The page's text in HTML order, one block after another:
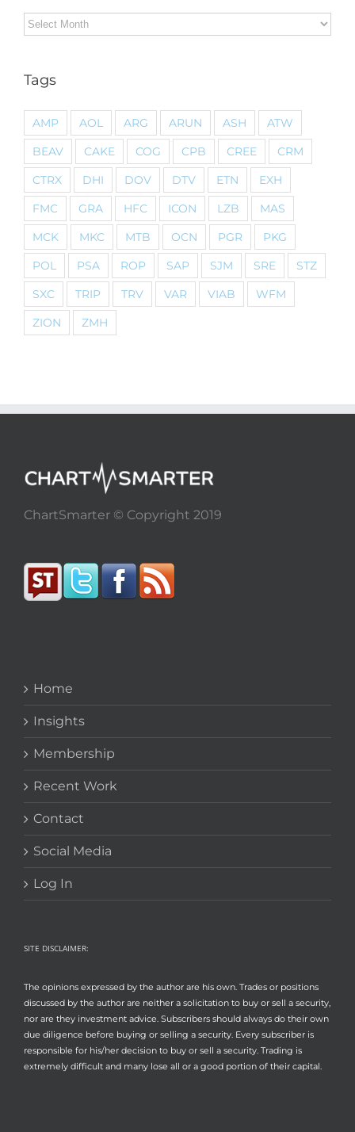
Archives
Tags
AMP AOL ARG ARUN ASH
ATW
BEAV
CAKE COG CPB CREE
CRM
CTRX
DHI DOV DTV ETN
EXH
FMC
GRA HFC ICON LZB
MAS
MCK
MKC MTB OCN PGR
PKG
POL
PSA ROP SAP SJM SRE
STZ
SXC
TRIP TRV VAR VIAB
WFM
ZION
ZMH
ChartSmarter © Copyright 2019
Home
Insights
Membership
Recent Work
Contact
Social Media
Log In
SITE DISCLAIMER:
The opinions expressed by the author are his own. Trades or positions
discussed by the author are neither a solicitation to buy or sell a security,
nor are they investment advice. Subscribers should always do their own
due diligence before buying or selling a security. Every subscriber is
responsible for his/her decision to buy or sell a security. Trading is
extremely difficult and many lose all or a good portion of their capital.